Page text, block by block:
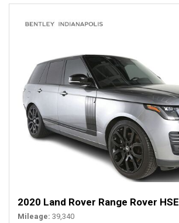
2020 Land Rover Range Rover HSE
Mileage 39,340